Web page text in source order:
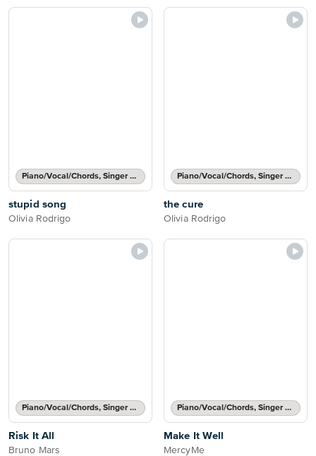
Piano/Vocal/Chords, Singer Pro
stupid song
Olivia Rodrigo
Piano/Vocal/Chords, Singer Pro
the cure
Olivia Rodrigo
Piano/Vocal/Chords, Singer Pro
Risk It All
Bruno Mars
Piano/Vocal/Chords, Singer Pro
Make It Well
MercyMe